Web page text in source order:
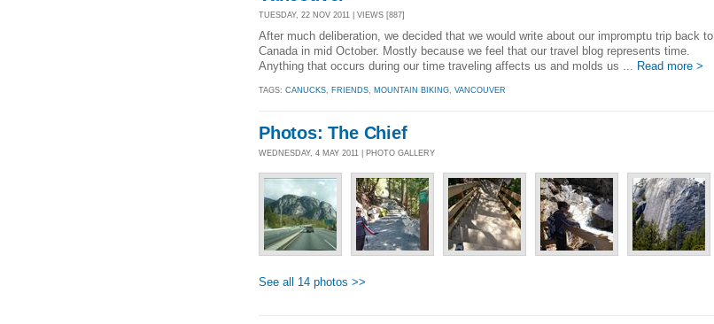
TUESDAY, 22 NOV 2011 | VIEWS [887]
After much deliberation, we decided that we would write about our impromptu trip back to
Canada in mid October. Mostly because we feel that our travel blog represents time.
Anything that occurs during our time traveling affects us and molds us ... Read more >
TAGS: CANUCKS, FRIENDS, MOUNTAIN BIKING, VANCOUVER
Photos: The Chief
WEDNESDAY, 4 MAY 2011 | PHOTO GALLERY
See all 14 photos >>